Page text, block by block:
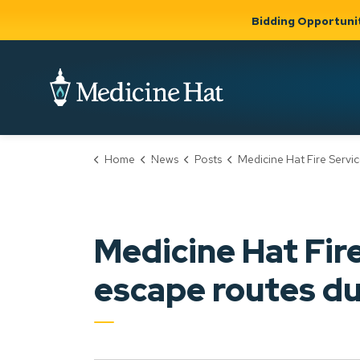
Business &
Development
Community
Support,
Culture &
Safety
Bidding
Home News Posts Medicine Hat Fire Services urges residents to plan escape routes during Fire
Medicine Hat
escape routes